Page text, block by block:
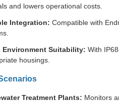
and lowers operational costs.
Integration: Compatible with
Environment Suitability: With
housings.
Treatment Plants: Monitors